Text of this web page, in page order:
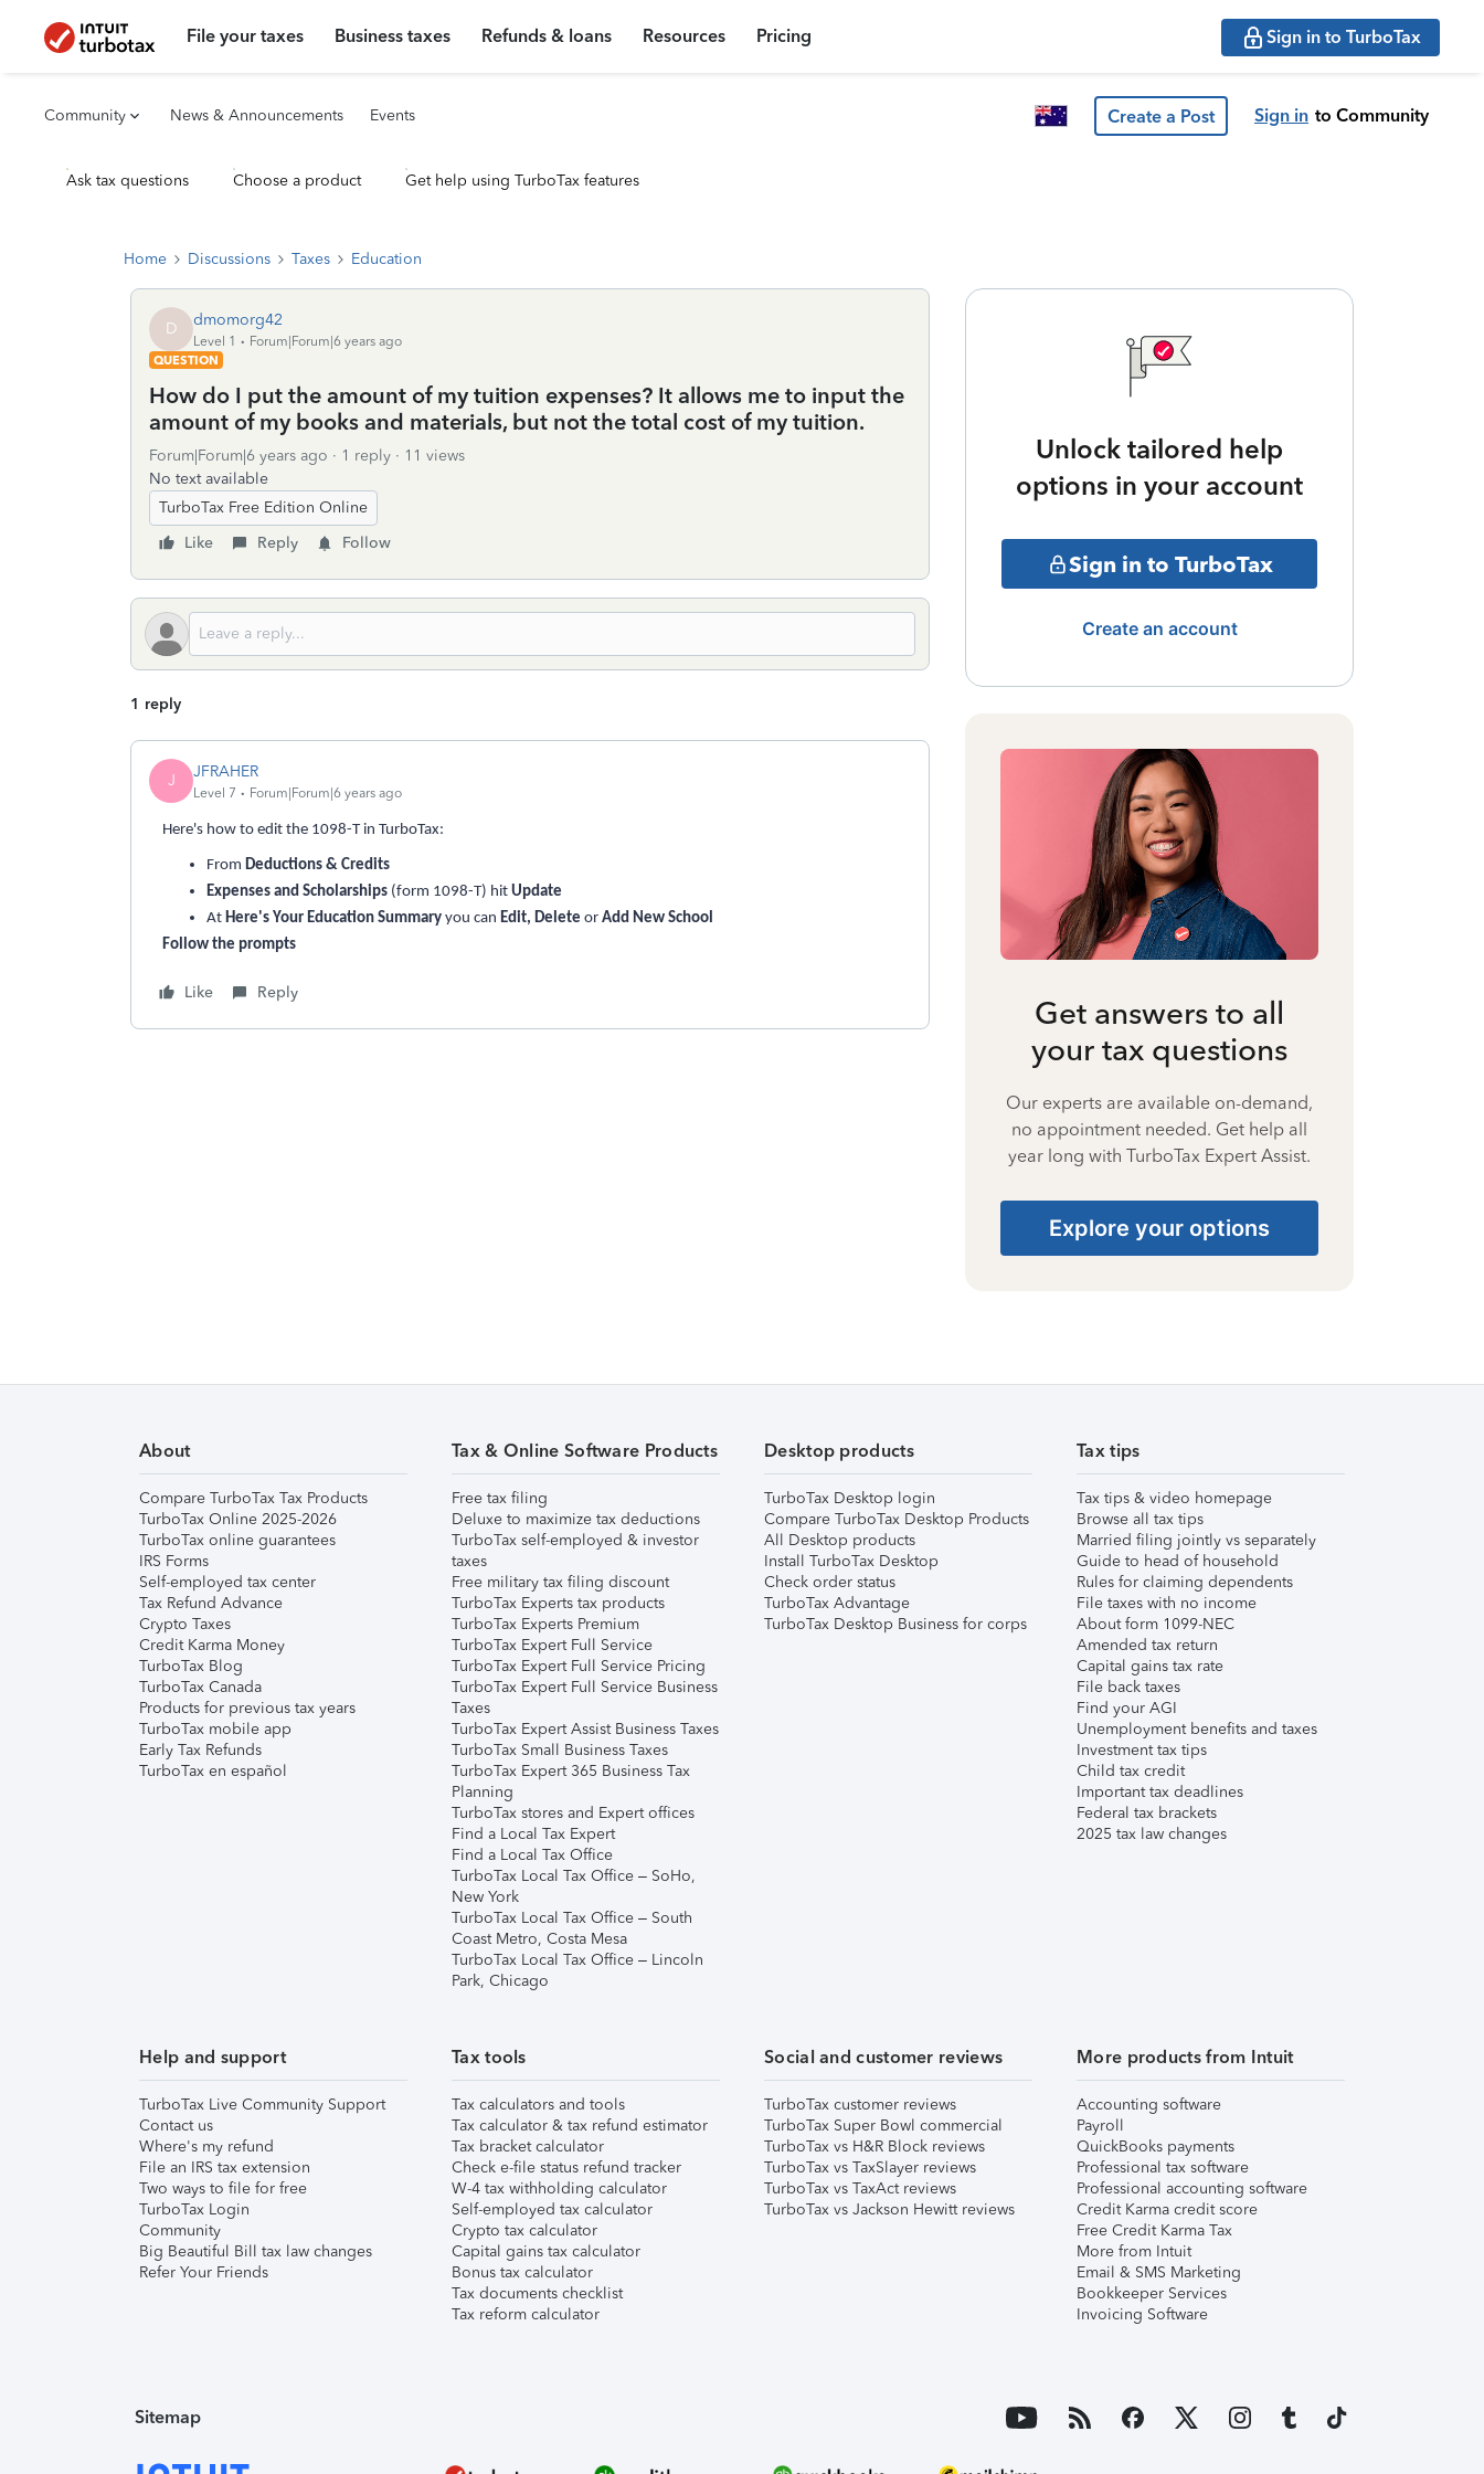
File your taxes Business taxes Refunds & loans Resources Pricing Sign in to TurboTax
Community News & Announcements Events Create a Post Sign in to Community
Ask tax questions Choose a product Get help using TurboTax features
Home Discussions Taxes Education
D dmomorg42
Level 1
Forum|Forum|6 years ago
QUESTION
How do I put the amount of my tuition expenses? It allows me to input the
amount of my books and materials, but not the total cost of my tuition.
Forum|Forum|6 years ago 1 reply
11 views
No text available
TurboTax Free Edition Online
Like
Reply Follow
1 reply
J JFRAHER
Level 7 Forum|Forum|6 years ago
Here's how to edit the 1098-T in TurboTax:
From Deductions & Credits
Expenses and Scholarships (form 1098-T) hit Update
At Here's Your Education Summary you can Edit, Delete or Add New School
Follow the prompts
Like Reply
Unlock tailored help
options in your account
Sign in to TurboTax
Create an account
Get answers to all
your tax questions
Our experts are available on-demand,
no appointment needed. Get help all
year long with TurboTax Expert Assist.
Explore your options
About
Compare TurboTax Tax Products
TurboTax Online 2025-2026
TurboTax online guarantees
IRS Forms
Self-employed tax center
Tax Refund Advance
Crypto Taxes
Credit Karma Money
TurboTax Blog
TurboTax Canada
Products for previous tax years
TurboTax mobile app
Early Tax Refunds
TurboTax en español
Tax & Online Software Products
Free tax filing
Deluxe to maximize tax deductions
TurboTax self-employed & investor
taxes
Free military tax filing discount
TurboTax Experts tax products
TurboTax Experts Premium
TurboTax Expert Full Service
TurboTax Expert Full Service Pricing
TurboTax Expert Full Service Business
Taxes
TurboTax Expert Assist Business Taxes
TurboTax Small Business Taxes
TurboTax Expert 365 Business Tax
Planning
TurboTax stores and Expert offices
Find a Local Tax Expert
Find a Local Tax Office
TurboTax Local Tax Office – SoHo,
New York
TurboTax Local Tax Office – South
Coast Metro, Costa Mesa
TurboTax Local Tax Office – Lincoln
Park, Chicago
Desktop products
TurboTax Desktop login
Compare TurboTax Desktop Products
All Desktop products
Install TurboTax Desktop
Check order status
TurboTax Advantage
TurboTax Desktop Business for corps
Tax tips
Tax tips & video homepage
Browse all tax tips
Married filing jointly vs separately
Guide to head of household
Rules for claiming dependents
File taxes with no income
About form 1099-NEC
Amended tax return
Capital gains tax rate
File back taxes
Find your AGI
Unemployment benefits and taxes
Investment tax tips
Child tax credit
Important tax deadlines
Federal tax brackets
2025 tax law changes
Help and support
TurboTax Live Community Support
Contact us
Where's my refund
File an IRS tax extension
Two ways to file for free
TurboTax Login
Community
Big Beautiful Bill tax law changes
Refer Your Friends
Tax tools
Tax calculators and tools
Tax calculator & tax refund estimator
Tax bracket calculator
Check e-file status refund tracker
W-4 tax withholding calculator
Self-employed tax calculator
Crypto tax calculator
Capital gains tax calculator
Bonus tax calculator
Tax documents checklist
Tax reform calculator
Social and customer reviews
TurboTax customer reviews
TurboTax Super Bowl commercial
TurboTax vs H&R Block reviews
TurboTax vs TaxSlayer reviews
TurboTax vs TaxAct reviews
TurboTax vs Jackson Hewitt reviews
More products from Intuit
Accounting software
Payroll
QuickBooks payments
Professional tax software
Professional accounting software
Credit Karma credit score
Free Credit Karma Tax
More from Intuit
Email & SMS Marketing
Bookkeeper Services
Invoicing Software
Sitemap